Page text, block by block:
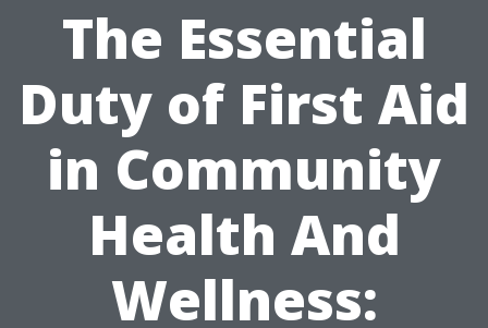
The Essential
Duty of First Aid
in Community
Health And
Wellness: